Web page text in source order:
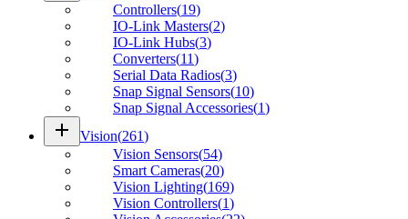
Controllers(19)
IO-Link Masters(2)
IO-Link Hubs(3)
Converters(11)
Serial Data Radios(3)
Snap Signal Sensors(10)
Snap Signal Accessories(1)
add Vision(261)
Vision Sensors(54)
Smart Cameras(20)
Vision Lighting(169)
Vision Controllers(1)